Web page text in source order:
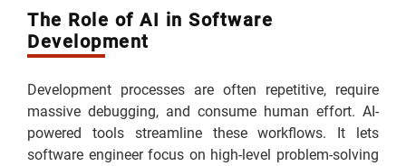
The Role of AI in Software
Development
Development processes are often repetitive, require
massive debugging, and consume human effort. AI-
powered tools streamline these workflows. It lets
software engineer focus on high-level problem-solving